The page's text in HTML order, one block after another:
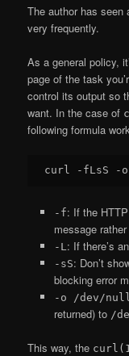
The author has seen
very frequently.
As a general policy,
page of the task
control its output so
want. In the case of
following formula
-f: If the
message
-L : If there’s
-sS: Don’t
blocking error
-o /dev/null
returned) to /
This way, the